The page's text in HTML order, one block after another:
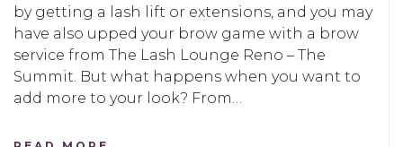
by getting a lash lift or extensions, and you may
have also upped your brow game with a brow
service from The Lash Lounge Reno – The
Summit. But what happens when you want to
add more to your look? From…